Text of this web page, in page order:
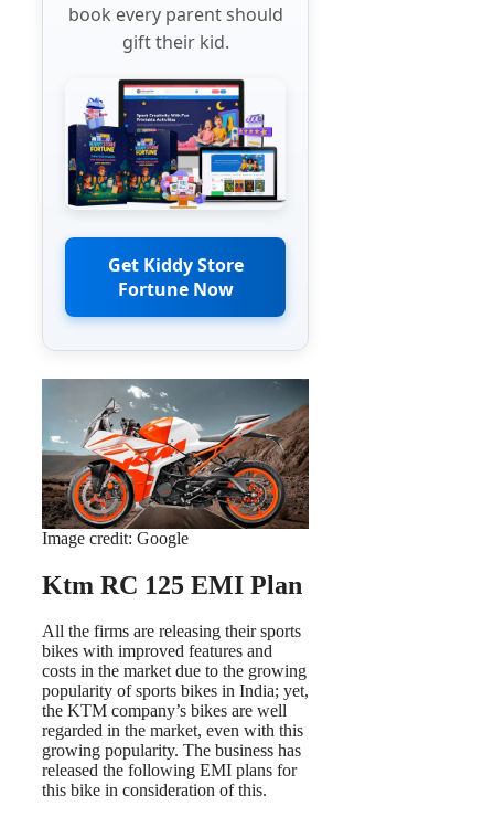
book every parent should
gift their kid.
Get Kiddy Store
Fortune Now
Image credit: Google
Ktm RC 125 EMI Plan
All the firms are releasing their sports
bikes with improved features and
costs in the market due to the growing
popularity of sports bikes in India; yet,
the KTM company’s bikes are well
regarded in the market, even with this
growing popularity. The business has
released the following EMI plans for
this bike in consideration of this.